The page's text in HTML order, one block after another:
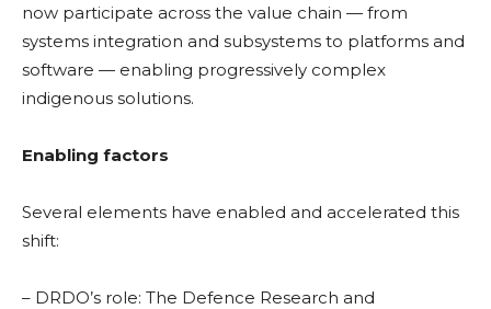
now participate across the value chain — from
systems integration and subsystems to platforms and
software — enabling progressively complex
indigenous solutions.
Enabling factors
Several elements have enabled and accelerated this
shift:
– DRDO’s role: The Defence Research and